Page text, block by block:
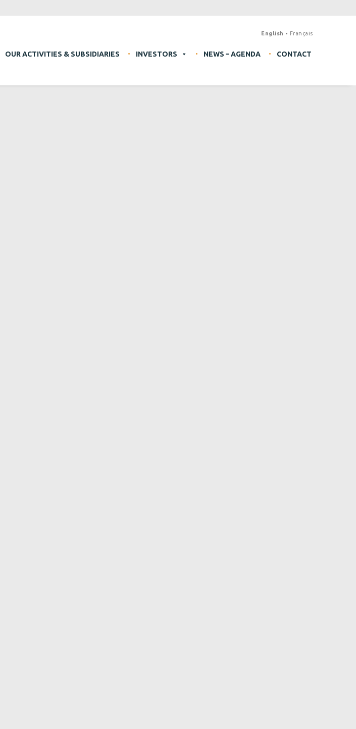
OUR ACTIVITIES & SUBSIDIARIES INVESTORS NEWS – AGENDA CONTACT
English Français